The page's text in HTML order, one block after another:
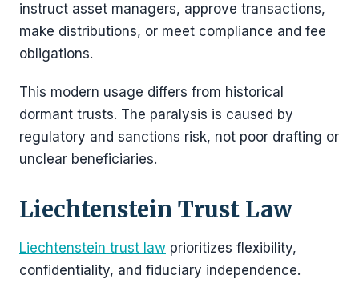
instruct asset managers, approve transactions,
make distributions, or meet compliance and fee
obligations.
This modern usage differs from historical
dormant trusts. The paralysis is caused by
regulatory and sanctions risk, not poor drafting or
unclear beneficiaries.
Liechtenstein Trust Law
Liechtenstein trust law prioritizes flexibility,
confidentiality, and fiduciary independence.